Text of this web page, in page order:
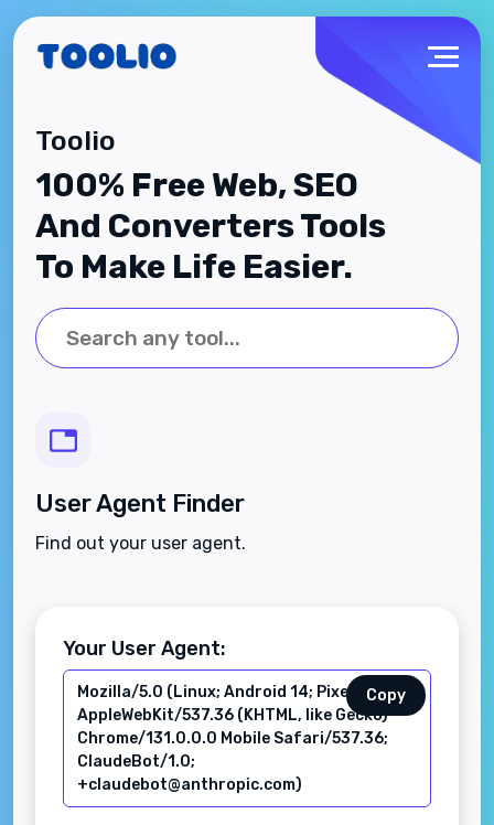
Toolio
100% Free Web, SEO
And Converters Tools
To Make Life Easier.
User Agent Finder
Find out your user agent.
Your User Agent:
Copy